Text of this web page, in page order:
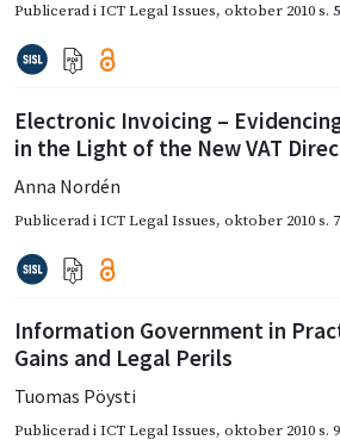
Publicerad iICT Legal Issues, oktober 2010s.
Electronic Invoicing –
in the Light of the New VAT
Anna Nordén
Publicerad iICT Legal Issues, oktober 2010s.
Information Government in
Gains and Legal Perils
Tuomas Pöysti
Publicerad iICT Legal Issues, oktober 2010s.